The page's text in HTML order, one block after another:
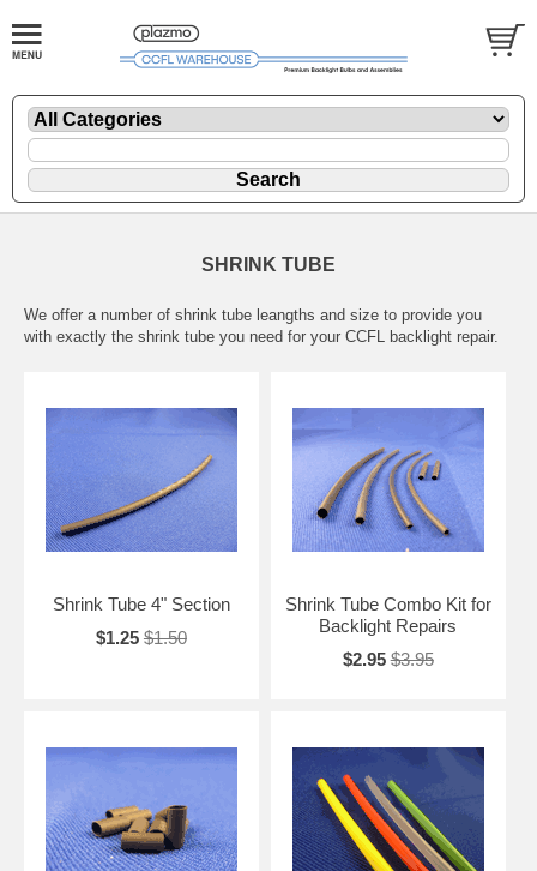
SHRINK TUBE
We offer a number of shrink tube leangths and size to provide you
with exactly the shrink tube you need for your CCFL backlight repair.
Shrink Tube 4" Section
$1.25 $1.50
Shrink Tube Combo Kit for
Backlight Repairs
$2.95 $3.95